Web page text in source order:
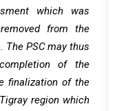
which was
from the
The PSC may thus
of the
finalization of the
region which